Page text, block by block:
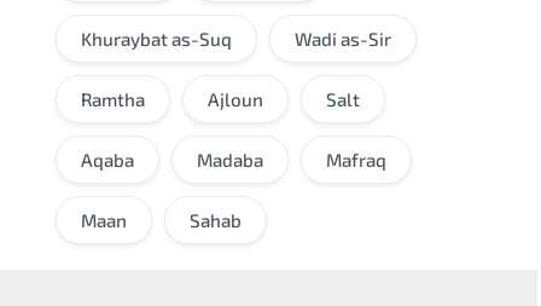
Khuraybat as-Suq Wadi as-Sir
Ramtha Ajloun Salt
Aqaba Madaba Mafraq
Maan Sahab